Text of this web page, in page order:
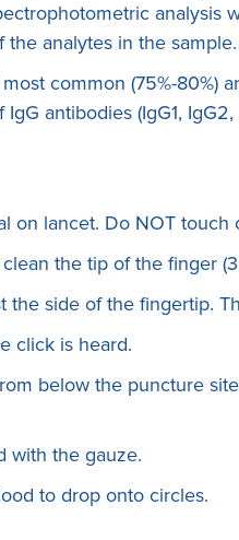
analysis
analytes in the sample.
common (75%-80%)
antibodies (IgG1,
on lancet. Do NOT touch
the tip of the finger
the side of the fingertip.
click is heard.
below the puncture
with the gauze.
to drop onto circles.